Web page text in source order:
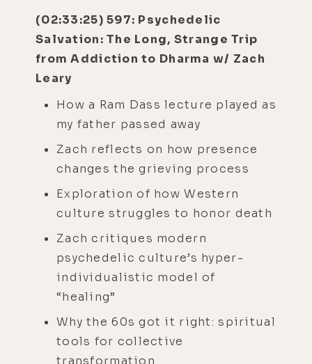
(02:33:25) 597: Psychedelic
Salvation: The Long, Strange Trip
from Addiction to Dharma w/ Zach
Leary
How a Ram Dass lecture played as
my father passed away
Zach reflects on how presence
changes the grieving process
Exploration of how Western
culture struggles to honor death
Zach critiques modern
psychedelic culture’s hyper-
individualistic model of
“healing”
Why the 60s got it right: spiritual
tools for collective
transformation